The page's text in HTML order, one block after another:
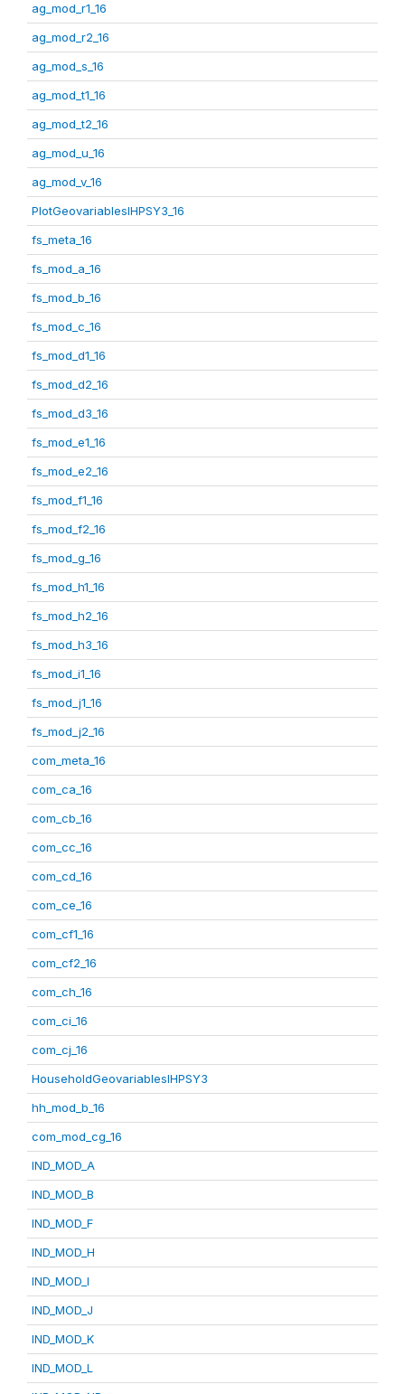
ag_mod_r1_16
ag_mod_r2_16
ag_mod_s_16
ag_mod_t1_16
ag_mod_t2_16
ag_mod_u_16
ag_mod_v_16
PlotGeovariablesIHPSY3_16
fs_meta_16
fs_mod_a_16
fs_mod_b_16
fs_mod_c_16
fs_mod_d1_16
fs_mod_d2_16
fs_mod_d3_16
fs_mod_e1_16
fs_mod_e2_16
fs_mod_f1_16
fs_mod_f2_16
fs_mod_g_16
fs_mod_h1_16
fs_mod_h2_16
fs_mod_h3_16
fs_mod_i1_16
fs_mod_j1_16
fs_mod_j2_16
com_meta_16
com_ca_16
com_cb_16
com_cc_16
com_cd_16
com_ce_16
com_cf1_16
com_cf2_16
com_ch_16
com_ci_16
com_cj_16
HouseholdGeovariablesIHPSY3
hh_mod_b_16
com_mod_cg_16
IND_MOD_A
IND_MOD_B
IND_MOD_F
IND_MOD_H
IND_MOD_I
IND_MOD_J
IND_MOD_K
IND_MOD_L